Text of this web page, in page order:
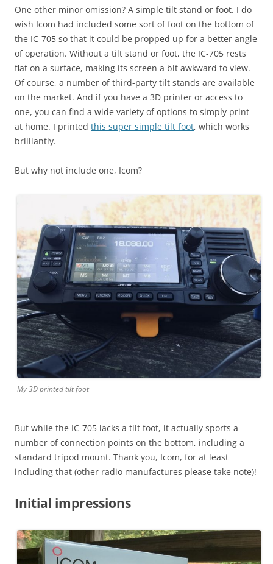
One other minor omission? A simple tilt stand or foot. I do
wish Icom had included some sort of foot on the bottom of
the IC-705 so that it could be propped up for a better angle
of operation. Without a tilt stand or foot, the IC-705 rests
flat on a surface, making its screen a bit awkward to view.
Of course, a number of third-party tilt stands are available
on the market. And if you have a 3D printer or access to
one, you can find a wide variety of options to simply print
at home. I printed this super simple tilt foot, which works
brilliantly.
But why not include one, Icom?
My 3D printed tilt foot
But while the IC-705 lacks a tilt foot, it actually sports a
number of connection points on the bottom, including a
standard tripod mount. Thank you, Icom, for at least
including that (other radio manufactures please take note)!
Initial impressions